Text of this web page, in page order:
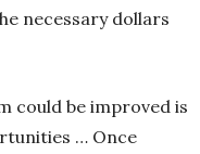
necessary dollars
could be improved is
… Once